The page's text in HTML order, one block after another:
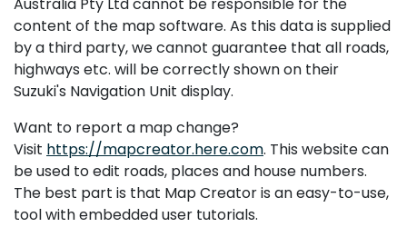
Australia Pty Ltd cannot be responsible for the
content of the map software. As this data is supplied
by a third party, we cannot guarantee that all roads,
highways etc. will be correctly shown on their
Suzuki's Navigation Unit display.
Want to report a map change?
Visit https://mapcreator.here.com. This website can
be used to edit roads, places and house numbers.
The best part is that Map Creator is an easy-to-use,
tool with embedded user tutorials.